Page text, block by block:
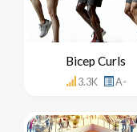
Bicep Curls
3.3K A-